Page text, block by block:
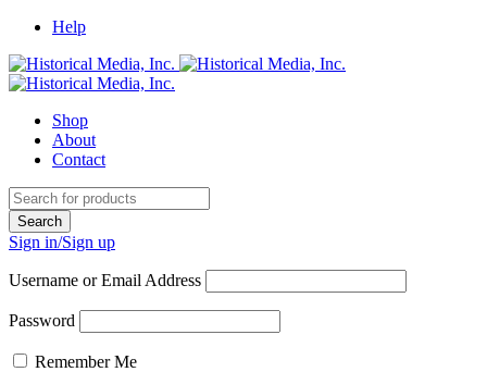
Help
Shop
About
Contact
Sign in/Sign up
Username or Email Address
Password
Remember Me